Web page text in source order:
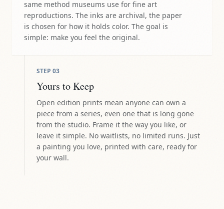
same method museums use for fine art
reproductions. The inks are archival, the paper
is chosen for how it holds color. The goal is
simple: make you feel the original.
STEP 03
Yours to Keep
Open edition prints mean anyone can own a
piece from a series, even one that is long gone
from the studio. Frame it the way you like, or
leave it simple. No waitlists, no limited runs. Just
a painting you love, printed with care, ready for
your wall.